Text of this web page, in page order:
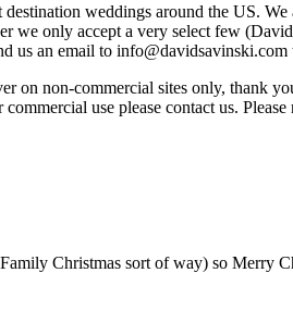
weddings around the US.
we only accept a very select few
us an email to
non-commercial sites only, thank
use please contact us.
Christmas sort of way) so Merry